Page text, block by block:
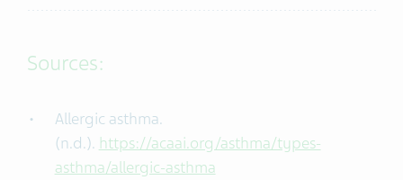
Sources:
Allergic asthma.
(n.d.). https://acaai.org/asthma/types-
asthma/allergic-asthma